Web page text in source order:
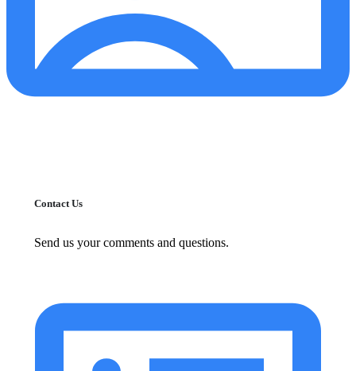
Contact Us
Send us your comments and questions.